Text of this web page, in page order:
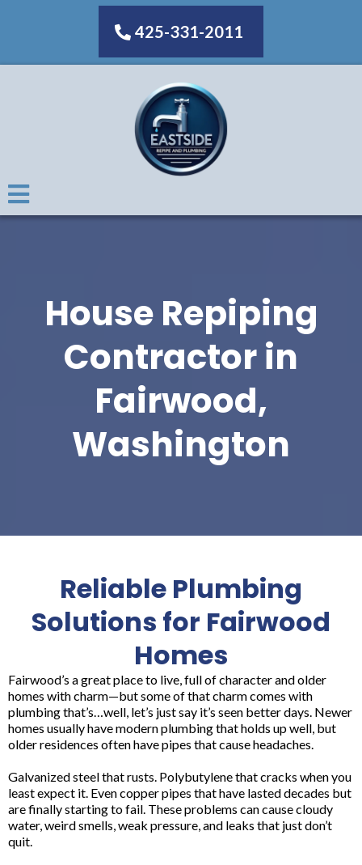
425-331-2011
House Repiping
Contractor in
Fairwood,
Washington
Reliable Plumbing
Solutions for Fairwood
Homes
Fairwood’s a great place to live, full of character and older
homes with charm—but some of that charm comes with
plumbing that’s…well, let’s just say it’s seen better days. Newer
homes usually have modern plumbing that holds up well, but
older residences often have pipes that cause headaches.
Galvanized steel that rusts. Polybutylene that cracks when you
least expect it. Even copper pipes that have lasted decades but
are finally starting to fail. These problems can cause cloudy
water, weird smells, weak pressure, and leaks that just don’t
quit.